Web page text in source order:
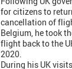
for citizens to
cancellation of
Belgium, he took
flight back to the
2020.
During his UK